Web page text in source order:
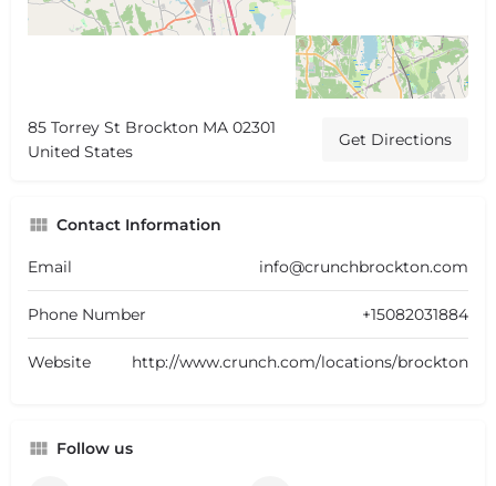
85 Torrey St Brockton MA 02301
United States
Get Directions
Contact Information
Email info@crunchbrockton.com
Phone Number +15082031884
Website http://www.crunch.com/locations/brockton
Follow us